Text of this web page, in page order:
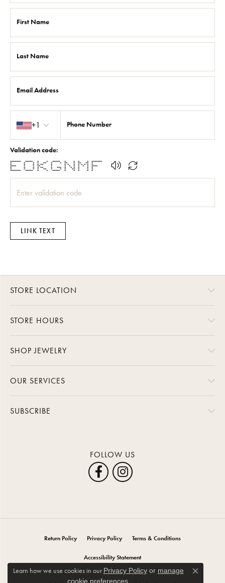
First Name
Last Name
Email Address
+1
Phone Number
Validation code:
******* ***** * * ***** * * * * *******
* * * * ** * * ** * ** ** *
* * * * ** * * * * * * * * *
**** * * ** * * * * * * * ****
* * * * ** * *** * * * * * *
* * * * ** * * * ** * * *
******* ***** * * ***** * * * * *
LINK TEXT
STORE LOCATION
STORE HOURS
SHOP JEWELRY
OUR SERVICES
SUBSCRIBE
FOLLOW US
Return Policy Privacy Policy Terms & Conditions
Accessibility Statement
Learn how we use cookies in our Privacy Policyor manage
cookie preferences.
Close